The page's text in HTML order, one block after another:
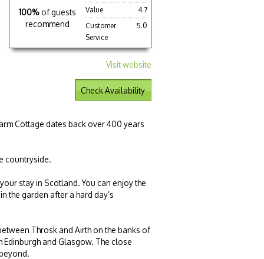
100% of guests
recommend
Value
4.7
Customer
Service
5.0
Visit website
Check Availability
Cottage dates back over 400 years
countryside.
stay in Scotland. You can enjoy the
the garden after a hard day’s
Throsk and Airth on the banks of
and Glasgow. The close